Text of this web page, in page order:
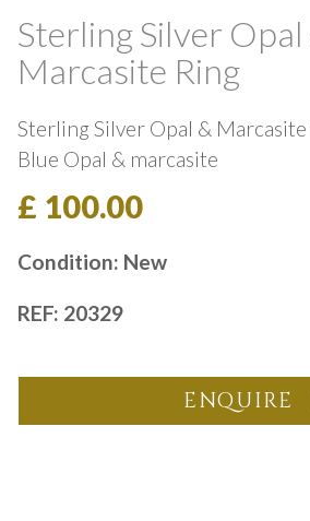
Sterling Silver Opal
Marcasite Ring
Sterling Silver Opal &
Blue Opal & marcasite
£ 100.00
Condition: New
REF: 20329
ENQUIRE